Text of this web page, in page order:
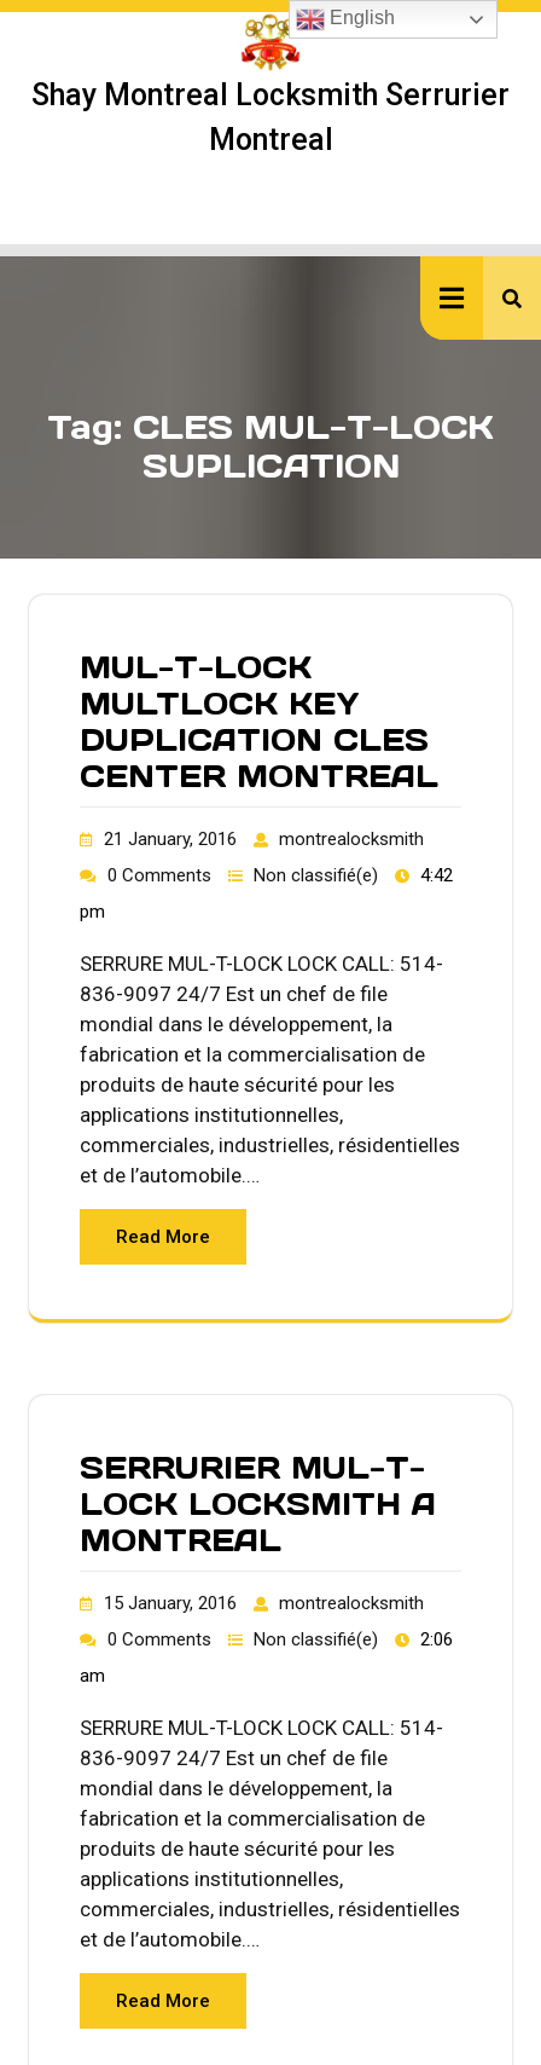
Skip
Shay Montreal Locksmith Serrurier
Montreal
Tag: CLES MUL-T-LOCK
SUPLICATION
MUL-T-LOCK
MULTLOCK KEY
DUPLICATION CLES
CENTER MONTREAL
21 January, 2016
montrealocksmith
0 Comments
Non classifié(e)
4:42
pm
SERRURE MUL-T-LOCK LOCK CALL: 514-
836-9097 24/7 Est un chef de file
mondial dans le développement, la
fabrication et la commercialisation de
produits de haute sécurité pour les
applications institutionnelles,
commerciales, industrielles, résidentielles
et de l’automobile.…
Read More
SERRURIER MUL-T-
LOCK LOCKSMITH A
MONTREAL
15 January, 2016
montrealocksmith
0 Comments
Non classifié(e)
2:06
am
SERRURE MUL-T-LOCK LOCK CALL: 514-
836-9097 24/7 Est un chef de file
mondial dans le développement, la
fabrication et la commercialisation de
produits de haute sécurité pour les
applications institutionnelles,
commerciales, industrielles, résidentielles
et de l’automobile.…
Read More
English